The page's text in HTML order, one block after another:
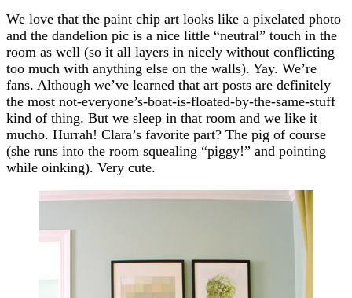
We love that the paint chip art looks like a pixelated photo
and the dandelion pic is a nice little “neutral” touch in the
room as well (so it all layers in nicely without conflicting
too much with anything else on the walls). Yay. We’re
fans. Although we’ve learned that art posts are definitely
the most not-everyone’s-boat-is-floated-by-the-same-stuff
kind of thing. But we sleep in that room and we like it
mucho. Hurrah! Clara’s favorite part? The pig of course
(she runs into the room squealing “piggy!” and pointing
while oinking). Very cute.